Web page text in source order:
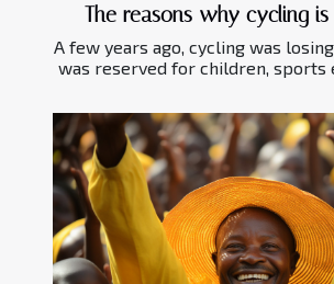
The reasons why cycling is
A few years ago, cycling was
was reserved for children, sports